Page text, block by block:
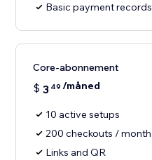
Basic payment records
Core-abonnement
$ 3 49 /måned
10 active setups
200 checkouts / month
Links and QR